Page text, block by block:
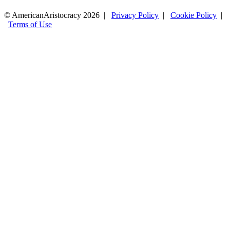
© AmericanAristocracy 2026 | Privacy Policy | Cookie Policy |
Terms of Use